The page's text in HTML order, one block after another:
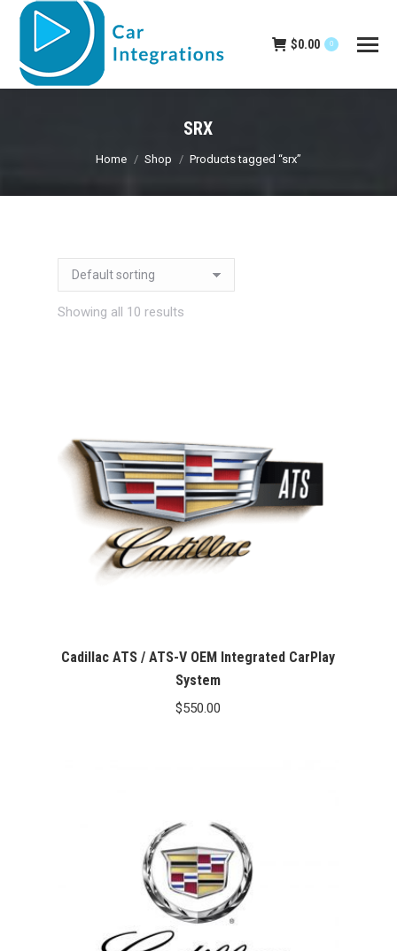
$0.00 0
SRX
You are here:
Home Shop Products tagged “srx”
Showing all 10 results
Cadillac ATS / ATS-V OEM Integrated CarPlay
System
$550.00